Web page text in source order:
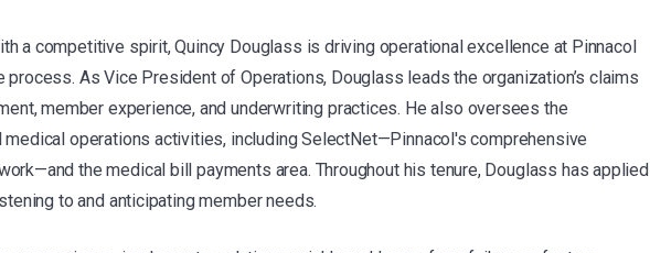
a competitive spirit, Quincy Douglass is driving operational excellence at Pinnacol
process. As Vice President of Operations, Douglass leads the organization’s claims
member experience, and underwriting practices. He also oversees the
operations activities, including SelectNet—Pinnacol's comprehensive
the medical bill payments area. Throughout his tenure, Douglass has applied
to and anticipating member needs.